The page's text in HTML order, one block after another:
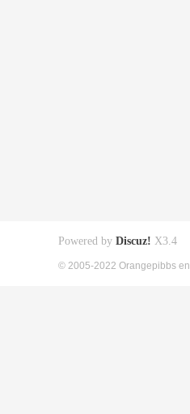
Powered by Discuz! X3.4
© 2005-2022 Orangepibbs en.